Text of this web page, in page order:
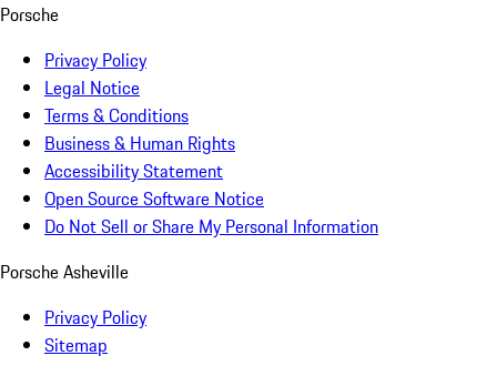
Porsche
Privacy Policy
Legal Notice
Terms & Conditions
Business & Human Rights
Accessibility Statement
Open Source Software Notice
Do Not Sell or Share My Personal Information
Porsche Asheville
Privacy Policy
Sitemap